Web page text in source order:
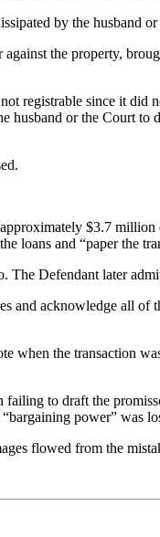
by the husband
the property,
registrable since it did
husband or the Court
$3.7
loans and “paper the
The Defendant later
and acknowledge all of
when the transaction
to draft the
power” was
flowed from the